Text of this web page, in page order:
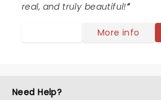
real, and truly beautiful!
More info
Need Help?